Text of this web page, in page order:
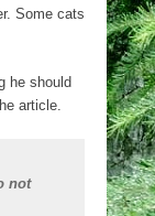
Some cats
he should
article.
not